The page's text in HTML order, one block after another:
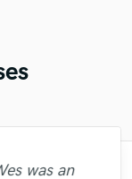
was an